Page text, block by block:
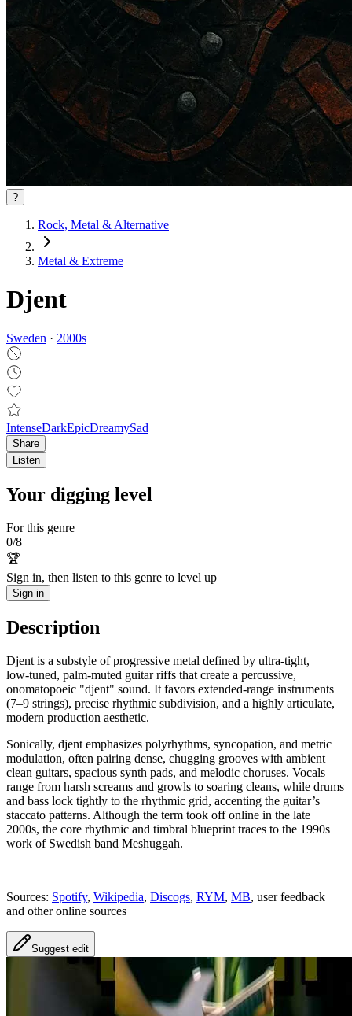
?
Rock, Metal & Alternative
Metal & Extreme
Djent
Sweden · 2000s
IntenseDarkEpicDreamySad
Share
Listen
Your digging level
For this genre
0/8
🏆
Sign in, then listen to this genre to level up
Sign in
Description
Djent is a substyle of progressive metal defined by ultra-tight,
low‑tuned, palm‑muted guitar riffs that create a percussive,
onomatopoeic "djent" sound. It favors extended‑range instruments
(7–9 strings), precise rhythmic subdivision, and a highly articulate,
modern production aesthetic.
Sonically, djent emphasizes polyrhythms, syncopation, and metric
modulation, often pairing dense, chugging grooves with ambient
clean guitars, spacious synth pads, and melodic choruses. Vocals
range from harsh screams and growls to soaring cleans, while drums
and bass lock tightly to the rhythmic grid, accenting the guitar’s
staccato patterns. Although the term took off online in the late
2000s, the core rhythmic and timbral blueprint traces to the 1990s
work of Swedish band Meshuggah.
Sources: Spotify, Wikipedia, Discogs, RYM, MB, user feedback
and other online sources
Suggest edit